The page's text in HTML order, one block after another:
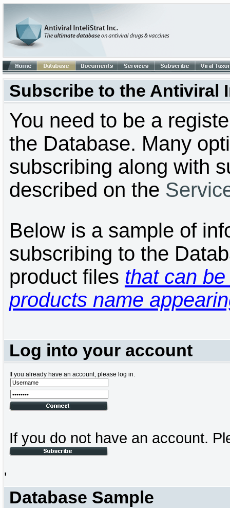
Subscribe to the Antiviral
You need to be a
the Database. Many
subscribing along with
described on the
Below is a sample of
subscribing to the
product files that can
products name
Log into your account
If you already have an account, please log in.
If you do not have an account.
'
Database Sample